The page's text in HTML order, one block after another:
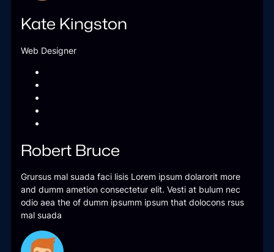
Kate Kingston
Web Designer
Robert Bruce
Grursus mal suada faci lisis Lorem ipsum dolarorit more
and dumm ametion consectetur elit. Vesti at bulum nec
odio aea the of dumm ipsumm ipsum that dolocons rsus
mal suada